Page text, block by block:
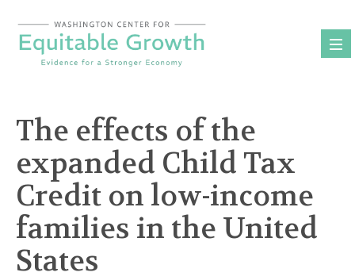
content
The effects of the
expanded Child Tax
Credit on low-income
families in the United
States